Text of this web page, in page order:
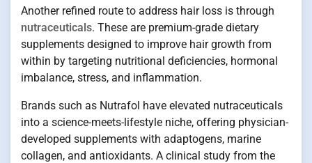
Another refined route to address hair loss is through
nutraceuticals. These are premium-grade dietary
supplements designed to improve hair growth from
within by targeting nutritional deficiencies, hormonal
imbalance, stress, and inflammation.
Brands such as Nutrafol have elevated nutraceuticals
into a science-meets-lifestyle niche, offering physician-
developed supplements with adaptogens, marine
collagen, and antioxidants. A clinical study from the